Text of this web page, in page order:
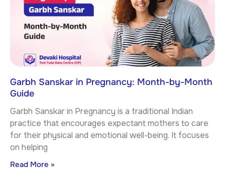
Garbh Sanskar in Pregnancy: Month-by-Month
Guide
Garbh Sanskar in Pregnancy is a traditional Indian
practice that encourages expectant mothers to care
for their physical and emotional well-being. It focuses
on helping
Read More »